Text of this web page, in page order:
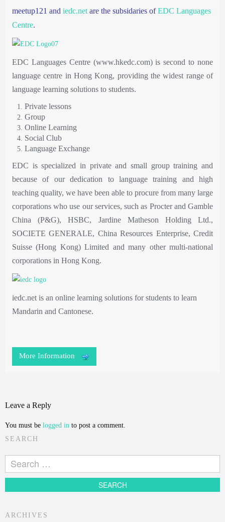
meetup121 and iedc.net are the subsidaries ofEDC Languages
Centre.
EDC Languages Centre (www.hkedc.com) is second to none
language centre in Hong Kong, providing the widest range of
language learning solutions to students.
Private lessons
Group
Online Learning
Social Club
Language Exchange
EDC is specialized in private and small group training and
because of our dedication to language training and high
teaching quality, we have been able to procure from many large
corporations who use our services, such as Procter and Gamble
China (P&G), HSBC, Jardine Matheson Holding Ltd.,
SOCIETE GENERALE, China Resources Enterprise, Credit
Suisse (Hong Kong) Limited and many other multi-national
corporations in Hong Kong.
iedc.net is an online learning solutions for students to learn
Mandarin and Cantonese.
More Information
Leave a Reply
You must be logged in to post a comment.
SEARCH
ARCHIVES